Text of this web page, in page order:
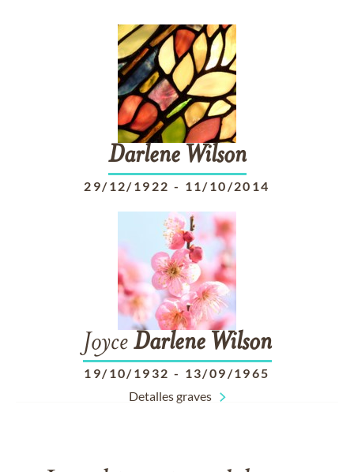
Darlene Wilson
29/12/1922 - 11/10/2014
Joyce Darlene Wilson
19/10/1932 - 13/09/1965
Detalles graves